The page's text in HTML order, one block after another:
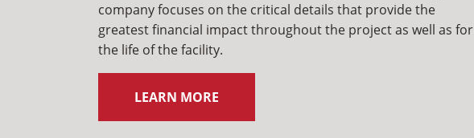
company focuses on the critical details that provide the
greatest financial impact throughout the project as well as for
the life of the facility.
LEARN MORE